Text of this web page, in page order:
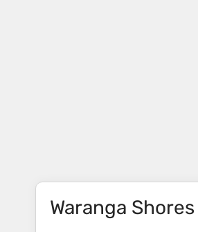
Waranga Shores